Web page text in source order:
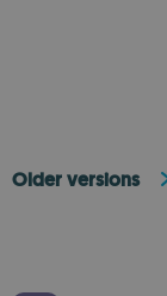
Older versions